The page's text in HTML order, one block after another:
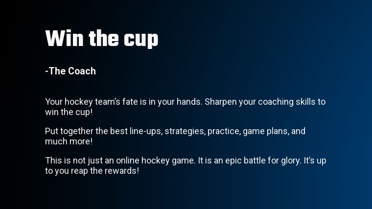
Win the cup
-The Coach
Your hockey team’s fate is in your hands. Sharpen your coaching skills to
win the cup!
Put together the best line-ups, strategies, practice, game plans, and
much more!
This is not just an online hockey game. It is an epic battle for glory. It’s up
to you reap the rewards!